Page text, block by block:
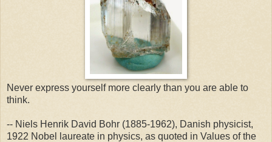
Never express yourself more clearly than you are able to
think.
-- Niels Henrik David Bohr (1885-1962), Danish physicist,
1922 Nobel laureate in physics, as quoted in Values of the